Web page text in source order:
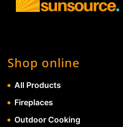
Shop online
All Products
Fireplaces
Outdoor Cooking